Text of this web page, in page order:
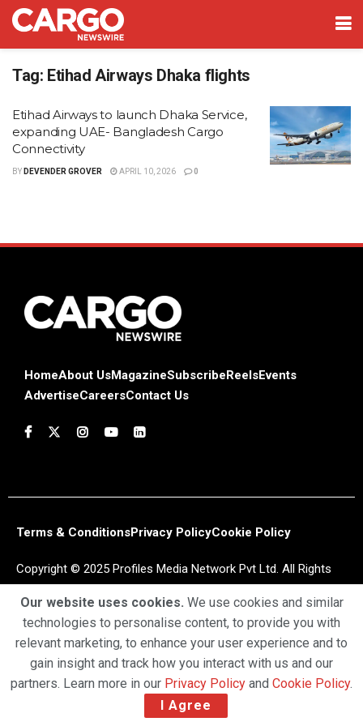
Tag: Etihad Airways Dhaka flights
Etihad Airways to launch Dhaka Service,
expanding UAE- Bangladesh Cargo
Connectivity
BY DEVENDER GROVER APRIL 10, 2026 0
HomeAbout UsMagazineSubscribe ReelsEvents
AdvertiseCareersContact Us
Terms & ConditionsPrivacy PolicyCookie Policy
Copyright © 2025 Profiles Media Network Pvt Ltd. All Rights
Our website uses cookies. We use cookies and similar
technologies to personalise content, to provide you with
relevant marketing, to enhance your user experience and to
gain insight and track how you interact with us and our
partners. Learn more in our Privacy Policy and Cookie Policy.
I Agree